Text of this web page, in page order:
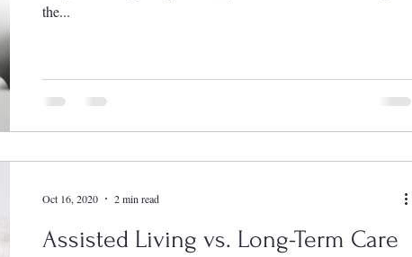
the...
Assisted Living vs. Long-Term Care
Oct 16, 2020 2 min read